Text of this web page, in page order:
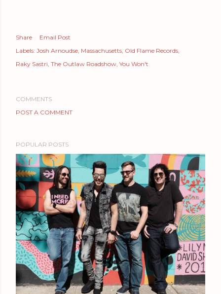
Share
Email Post
Labels: Josh Arnoudse Massachusetts Old Flame Records
Raky Sastri The Outlaw Roadshow You Won't
COMMENTS
POST A COMMENT
POPULAR POSTS